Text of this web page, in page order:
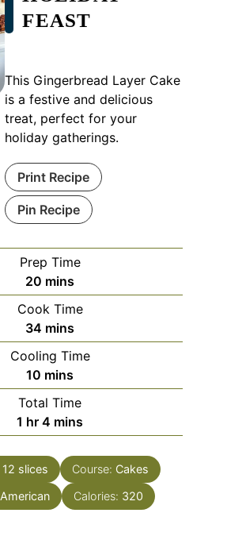
FEAST
This Gingerbread Layer Cake
is a festive and delicious
treat, perfect for your
holiday gatherings.
Print Recipe
Pin Recipe
Prep Time
20 minutes
mins
Cook Time
34 minutes
mins
Cooling Time
10 minutes
mins
Total Time
1 hour
hr 4 minutes
mins
12 slices Course: Cakes
American Calories: 320